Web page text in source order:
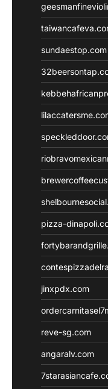
sundaestop.com
pizza-
jinxpdx.com
reve-sg.com
angaralv.com